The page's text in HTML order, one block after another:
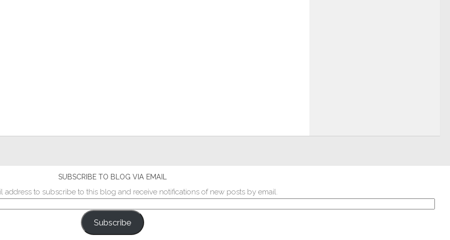
SUBSCRIBE TO BLOG VIA EMAIL
address to subscribe to this blog and receive notifications of new posts by email.
Subscribe